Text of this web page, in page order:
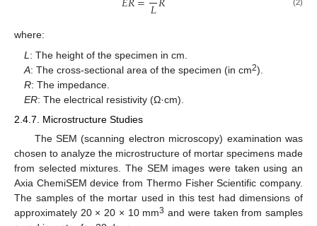
𝐿 (2)
where:
L : The height of the specimen in cm.
A: The cross-sectional area of the specimen (in cm2).
R: The impedance.
ER: The electrical resistivity (Ω·cm).
2.4.7. Microstructure Studies
The SEM (scanning electron microscopy) examination was
chosen to analyze the microstructure of mortar specimens made
from selected mixtures. The SEM images were taken using an
Axia ChemiSEM device from Thermo Fisher Scientific company.
The samples of the mortar used in this test had dimensions of
approximately 20 × 20 × 10 mm3 and were taken from samples